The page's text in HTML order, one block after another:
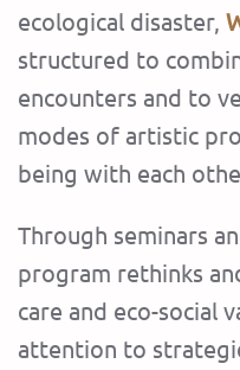
ecological disaster,
structured to
encounters and to
modes of artistic
being with each
Through seminars
program rethinks
care and eco-social
attention to